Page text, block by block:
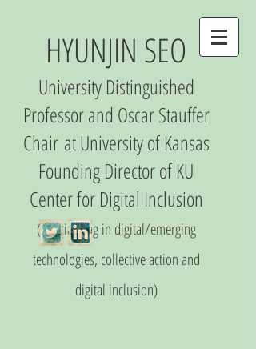
HYUNJIN SEO
University Distinguished
Professor and Oscar Stauffer
Chair at University of Kansas
Founding Director of KU
Centerfor Digital Inclusion
(Specializing in digital/emerging
technologies, collective action and
digital inclusion)